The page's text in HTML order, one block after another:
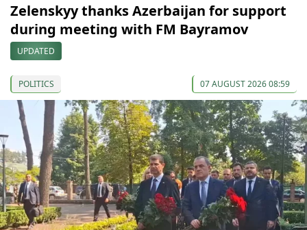
Zelenskyy thanks Azerbaijan for support
during meeting with FM Bayramov
UPDATED
POLITICS 07 AUGUST 2026 08:59